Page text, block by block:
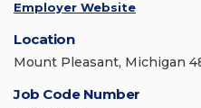
Employer Website
Location
Mount Pleasant, Michigan
Job Code Number